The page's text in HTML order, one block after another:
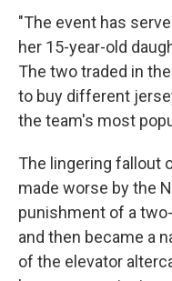
"The event has
her 15-year-old
The two traded in
to buy different
the team's most
The lingering fallout
made worse by the
punishment of a
and then became a
of the elevator